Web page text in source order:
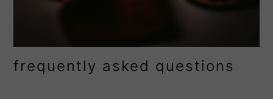
frequently asked questions